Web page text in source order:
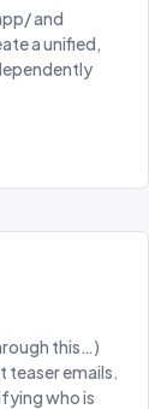
and
a unified,
this…)
teaser emails.
who is